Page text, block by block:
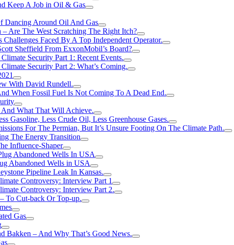
Keep A Job in Oil & Gas
Dancing Around Oil And Gas
Are The West Scratching The Right Itch?
Challenges Faced By A Top Independent Operator.
Sheffield From ExxonMobil’s Board?
Security Part 1: Recent Events.
Security Part 2: What’s Coming.
With David Rundell.
When Fossil Fuel Is Not Coming To A Dead End.
What That Will Achieve.
Gasoline, Less Crude Oil, Less Greenhouse Gases.
For The Permian, But It’s Unsure Footing On The Climate Path.
The Energy Transition
Influence-Shaper
Abandoned Wells In USA
Abandoned Wells in USA
Pipeline Leak In Kansas.
Controversy: Interview Part 1
Controversy: Interview Part 2.
To Cut-back Or Top-up.
Gas
Bakken – And Why That’s Good News.